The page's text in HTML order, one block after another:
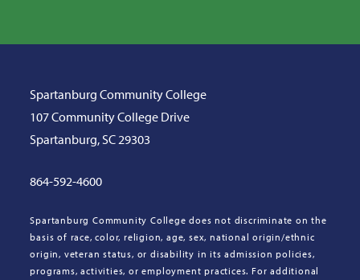
Spartanburg Community College
107 Community College Drive
Spartanburg, SC 29303
864-592-4600
Spartanburg Community College does not discriminate on the
basis of race, color, religion, age, sex, national origin/ethnic
origin, veteran status, or disability in its admission policies,
programs, activities, or employment practices. For additional